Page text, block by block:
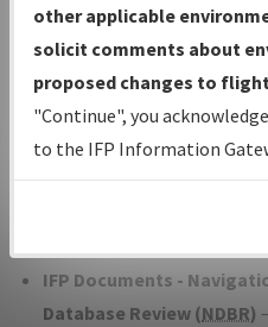
IFP Production Plan—
under Development or
with Tentative Publication
Status.
IFP Coordination— All
developed/amended
IFP Documents -
Database Review (NDBR)
other applicable
solicit comments about
proposed changes to
"Continue", you
to the IFP Information
environmental impacts will